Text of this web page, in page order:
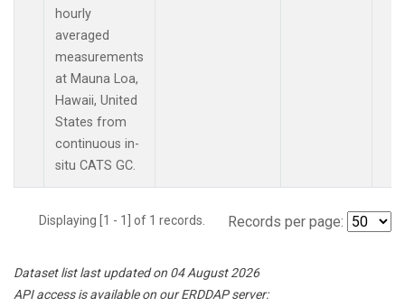
hourly
averaged
measurements
at Mauna Loa,
Hawaii, United
States from
continuous in-
situ CATS GC.
Displaying [1 - 1] of 1 records. Records per page:
Dataset list last updated on 04 August 2026
API access is available on our ERDDAP server: